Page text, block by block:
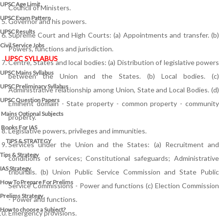
UPSC Age Limit
UPSC Exam Pattern
UPSC Results
Civil Service Jobs
UPSC SYLLABUS
UPSC Mains Syllabus
UPSC Preliminary Syllabus
UPSC Question Papers
Mains Optional Subjects
Books For IAS
TIPS & STRATEGY
Tips & Strategy
IAS Strategy
How To Prepare For Prelims
Prelims Strategy
How to choose a Subject?
Council of Ministers.
Governor and his powers.
Supreme Court and High Courts: (a) Appointments and transfer. (b)
Powers, functions and jurisdiction.
Centre, States and local bodies: (a) Distribution of legislative powers
between the Union and the States. (b) Local bodies. (c)
Administrative relationship among Union, State and Local Bodies. (d)
Eminent domain - State property - common property - community
property.
Legislative powers, privileges and immunities.
Services under the Union and the States: (a) Recruitment and
conditions of services; Constitutional safeguards; Administrative
tribunals. (b) Union Public Service Commission and State Public
Service Commissions - Power and functions (c) Election Commission
- Power and functions.
Emergency provisions.